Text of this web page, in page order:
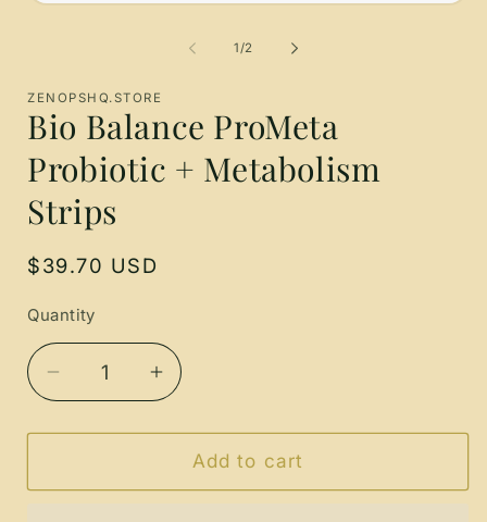
1/of2
ZENOPSHQ.STORE
Bio Balance ProMeta
Probiotic + Metabolism
Strips
Regular
$39.70 USD
Quantity
Quantity
Decrease
quantity
for
Balance
Increase
quantity
for
Balance
Add to cart